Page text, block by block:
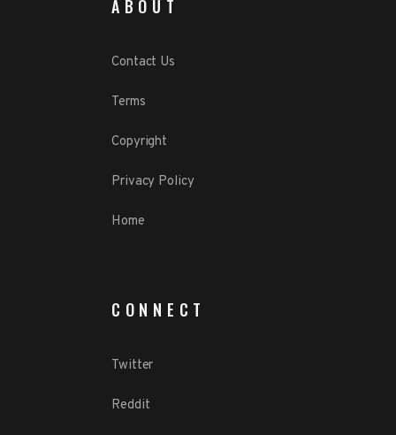
ABOUT
Contact Us
Terms
Copyright
Privacy Policy
Home
CONNECT
Twitter
Reddit